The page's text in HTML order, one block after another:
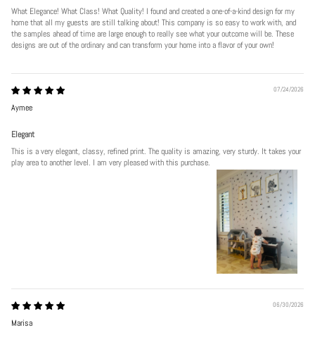
What Elegance! What Class! What Quality! I found and created a one-of-a-kind design for my
home that all my guests are still talking about! This company is so easy to work with, and
the samples ahead of time are large enough to really see what your outcome will be. These
designs are out of the ordinary and can transform your home into a flavor of your own!
07/24/2026
Aymee
Elegant
This is a very elegant, classy, refined print. The quality is amazing, very sturdy. It takes your
play area to another level. I am very pleased with this purchase.
06/30/2026
Marisa